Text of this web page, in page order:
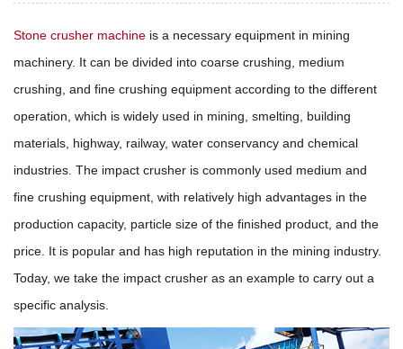
Stone crusher machine is a necessary equipment in mining
machinery. It can be divided into coarse crushing, medium
crushing, and fine crushing equipment according to the different
operation, which is widely used in mining, smelting, building
materials, highway, railway, water conservancy and chemical
industries. The impact crusher is commonly used medium and
fine crushing equipment, with relatively high advantages in the
production capacity, particle size of the finished product, and the
price. It is popular and has high reputation in the mining industry.
Today, we take the impact crusher as an example to carry out a
specific analysis.